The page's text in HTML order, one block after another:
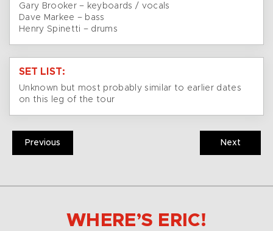
Gary Brooker – keyboards / vocals
Dave Markee – bass
Henry Spinetti – drums
SET LIST:
Unknown but most probably similar to earlier dates
on this leg of the tour
Previous Next
WHERE’S ERIC!